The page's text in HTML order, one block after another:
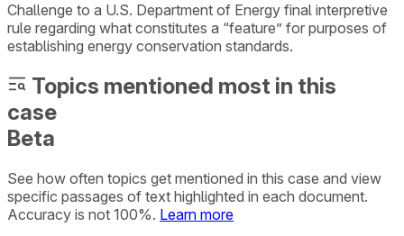
Challenge to a U.S. Department of Energy final interpretive
rule regarding what constitutes a “feature” for purposes of
establishing energy conservation standards.
Topics mentioned most in this
case
Beta
See how often topics get mentioned in this case and view
specific passages of text highlighted in each document.
Accuracy is not 100%. Learn more